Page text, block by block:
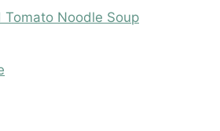
Tomato Noodle Soup